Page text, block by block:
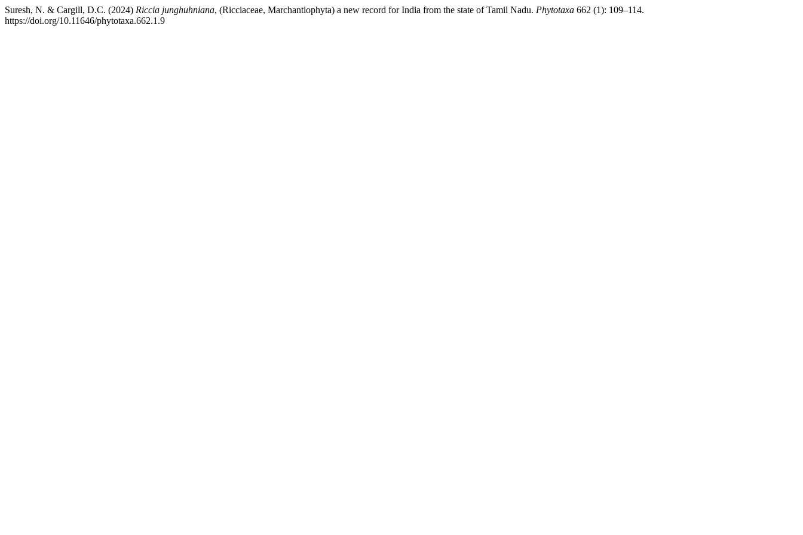
Suresh, N. & Cargill, D.C. (2024) Riccia junghuhniana, (Ricciaceae, Marchantiophyta) a new record for India from the state of Tamil Nadu. Phytotaxa 662 (1): 109–114.
https://doi.org/10.11646/phytotaxa.662.1.9